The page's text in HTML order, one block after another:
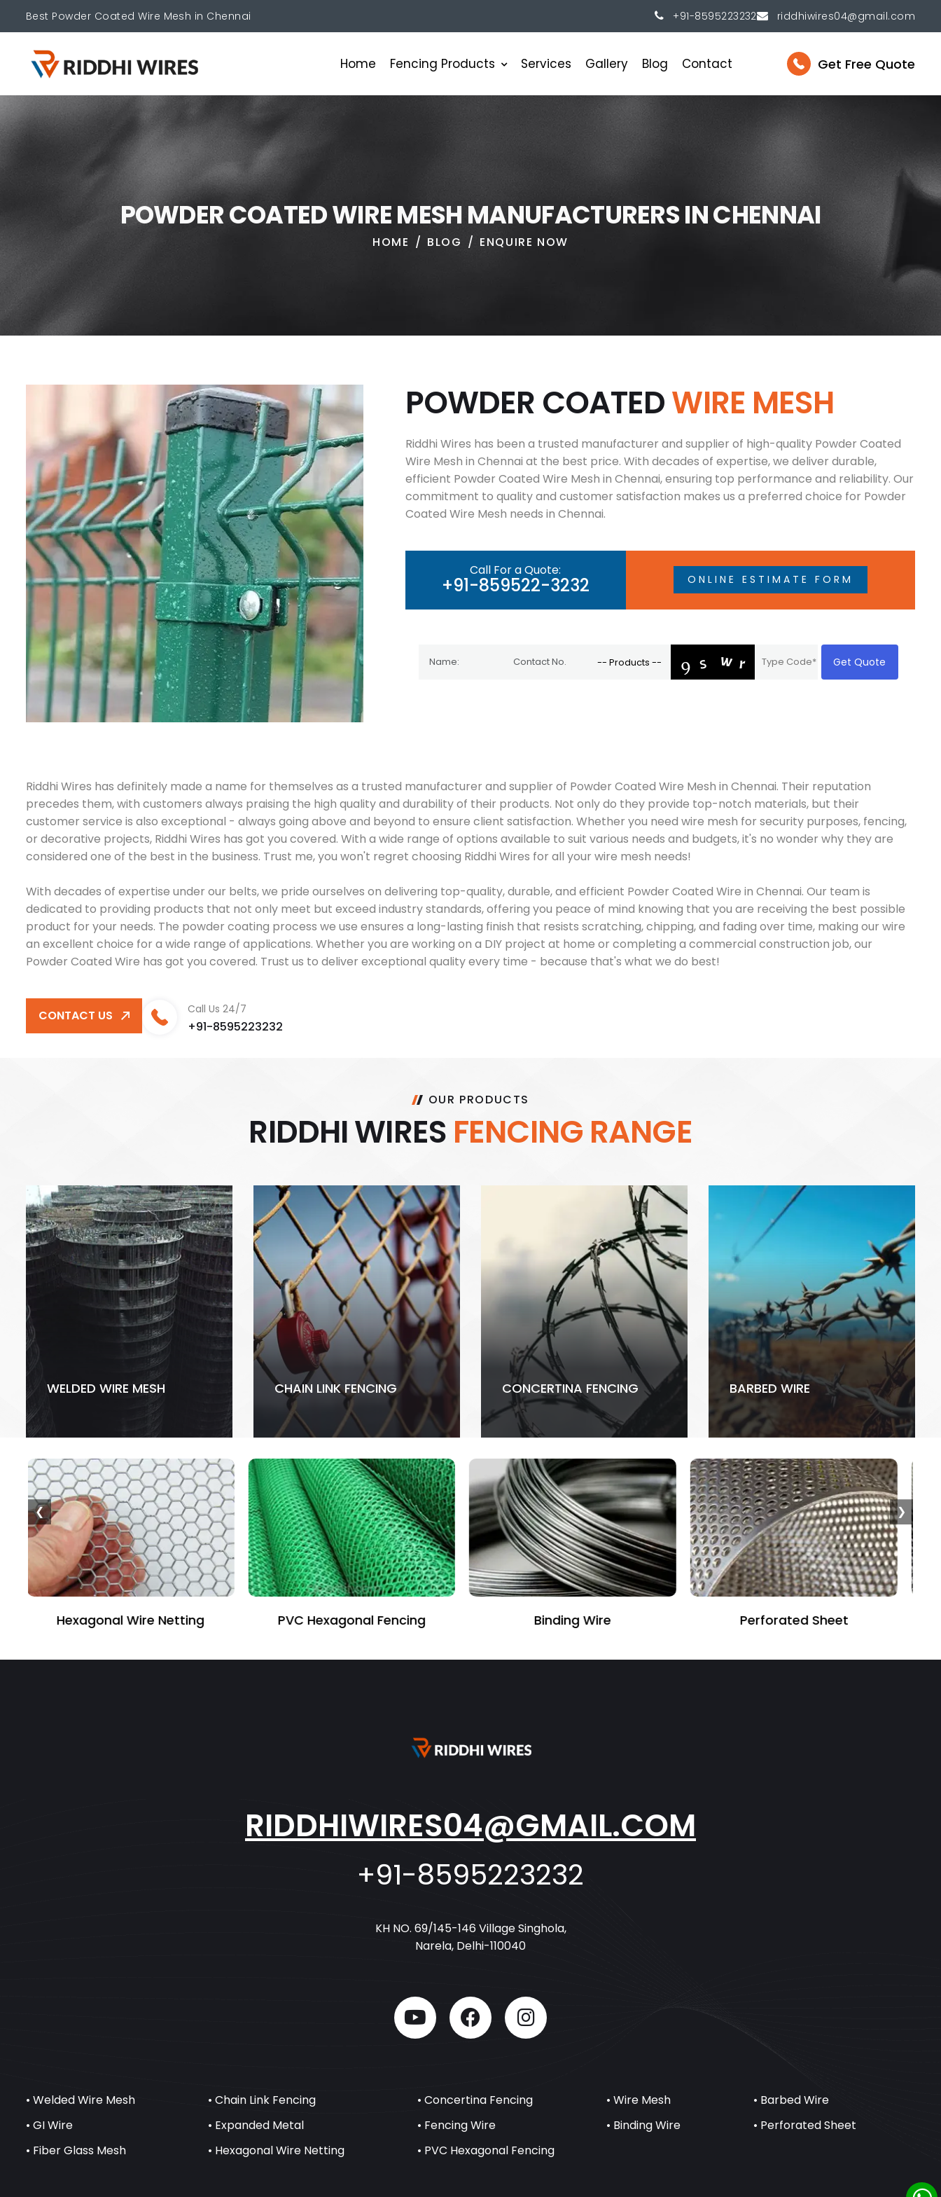
Best Powder Coated Wire Mesh in Chennai +91-8595223232 riddhiwires04@gmail.com
Home Fencing Products Services Gallery Blog Contact Get Free Quote
POWDERCOATEDWIREMESHMANUFACTURERSINCHENNAI
HOME BLOG ENQUIRE NOW
POWDER COATEDWIRE MESH
Riddhi Wires has been a trusted manufacturer and supplier of high-quality Powder Coated
Wire Mesh in Chennai at the best price. With decades of expertise, we deliver durable,
efficient Powder Coated Wire Mesh in Chennai, ensuring top performance and reliability. Our
commitment to quality and customer satisfaction makes us a preferred choice for Powder
Coated Wire Mesh needs in Chennai.
Call For a Quote:
+91-859522-3232 ONLINE ESTIMATE FORM
Get Quote
Riddhi Wires has definitely made a name for themselves as a trusted manufacturer and supplier of Powder Coated Wire Mesh in Chennai. Their reputation
precedes them, with customers always praising the high quality and durability of their products. Not only do they provide top-notch materials, but their
customer service is also exceptional - always going above and beyond to ensure client satisfaction. Whether you need wire mesh for security purposes, fencing,
or decorative projects, Riddhi Wires has got you covered. With a wide range of options available to suit various needs and budgets, it's no wonder why they are
considered one of the best in the business. Trust me, you won't regret choosing Riddhi Wires for all your wire mesh needs!
With decades of expertise under our belts, we pride ourselves on delivering top-quality, durable, and efficient Powder Coated Wire in Chennai. Our team is
dedicated to providing products that not only meet but exceed industry standards, offering you peace of mind knowing that you are receiving the best possible
product for your needs. The powder coating process we use ensures a long-lasting finish that resists scratching, chipping, and fading over time, making our wire
an excellent choice for a wide range of applications. Whether you are working on a DIY project at home or completing a commercial construction job, our
Powder Coated Wire has got you covered. Trust us to deliver exceptional quality every time - because that's what we do best!
CONTACT US Call Us 24/7
+91-8595223232
OUR PRODUCTS
RIDDHIWIRES FENCING RANGE
WELDED WIRE MESH CHAIN LINK FENCING CONCERTINA FENCING BARBED WIRE
PVC Hexagonal Fencing Binding Wire Perforated Sheet Fiber Glass Mesh
❮ ❯
RIDDHIWIRES04@GMAIL.COM
+91-8595223232
KH NO. 69/145-146 Village Singhola,
Narela, Delhi-110040
• Welded Wire Mesh • Chain Link Fencing • Concertina Fencing • Wire Mesh
• Barbed Wire
• GI Wire
• Expanded Metal • Fencing Wire • Binding Wire
• Perforated Sheet
• Fiber Glass Mesh
• Hexagonal Wire Netting • PVC Hexagonal Fencing